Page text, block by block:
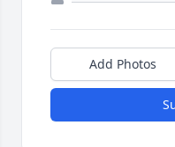
Add Photos